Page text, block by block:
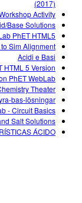
(2017)
Activity
Base Solutions
PhET HTML5
Sim Alignment
Acidi e Basi
HTML 5 Version
PhET WebLab
Theater
bas-lösningar
- Circuit Basics
Salt Solutions
ÁCIDO